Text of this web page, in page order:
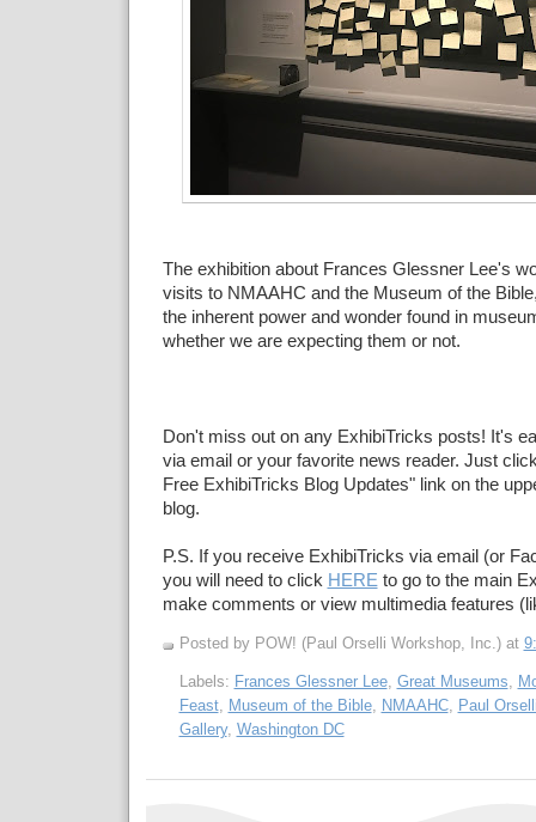
The exhibition about Frances Glessner Lee's
visits to NMAAHC and the Museum of the
the inherent power and wonder found in
whether we are expecting them or not.
Don't miss out on any ExhibiTricks posts! It's
via email or your favorite news reader. Just
Free ExhibiTricks Blog Updates" link on the
blog.
P.S. If you receive ExhibiTricks via email (or
you will need to click HERE to go to the main
make comments or view multimedia features
Posted by POW! (Paul Orselli Workshop, Inc.) at
Labels: Frances Glessner Lee, Great Museums
Feast, Museum of the Bible, NMAAHC, Paul
Gallery, Washington DC